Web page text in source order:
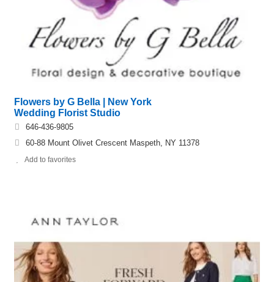
Flowers by G Bella | New York
Wedding Florist Studio
646-436-9805
60-88 Mount Olivet Crescent Maspeth, NY 11378
Add to favorites